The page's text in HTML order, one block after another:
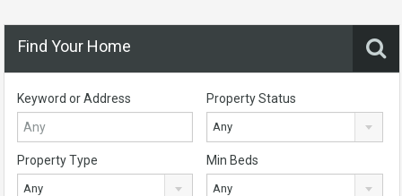
Find Your Home
Keyword or Address Property Status
Any
Property Type
Any
Min Beds
Any